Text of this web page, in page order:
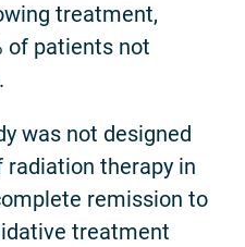
treatment,
of patients not
was not designed
therapy in
remission to
treatment